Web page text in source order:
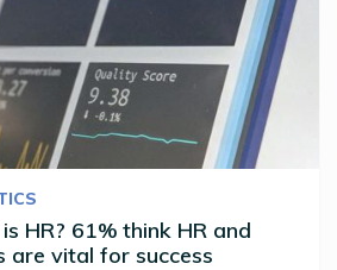
HR? 61% think HR and
are vital for success